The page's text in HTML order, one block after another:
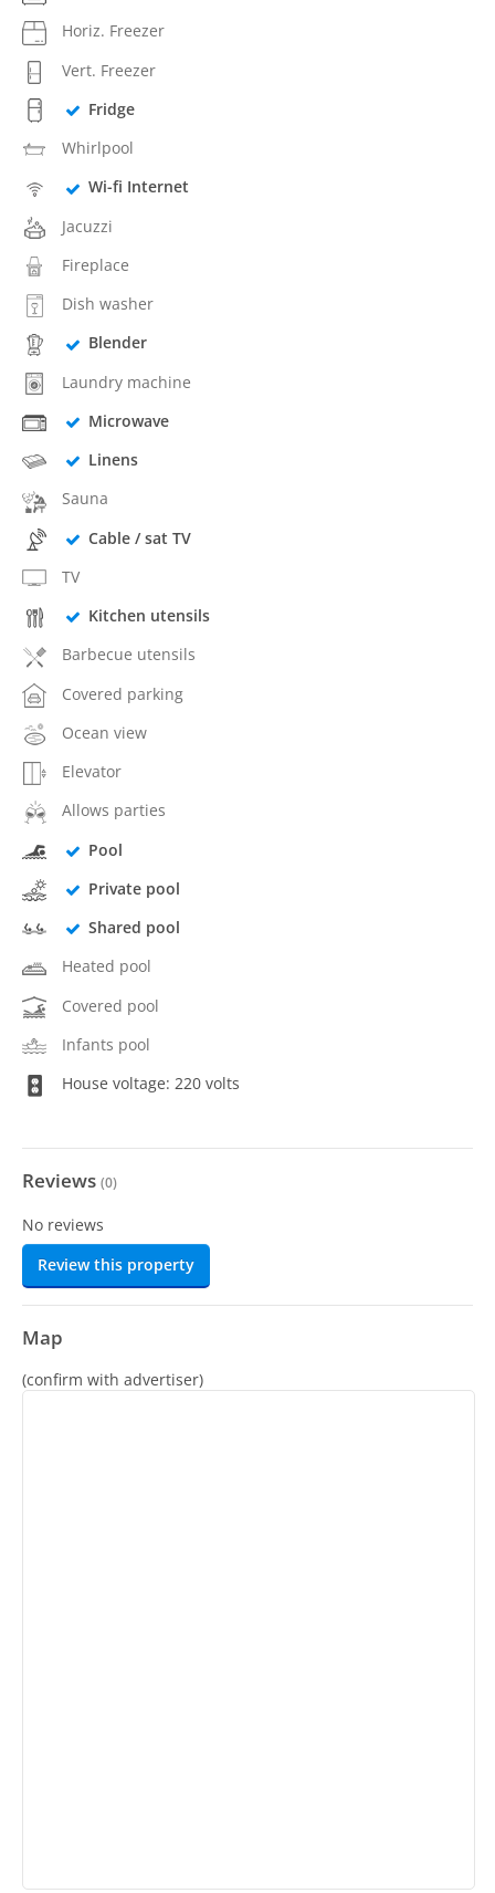
Horiz. Freezer
Vert. Freezer
Fridge
Whirlpool
Wi-fi Internet
Jacuzzi
Fireplace
Dish washer
Blender
Laundry machine
Microwave
Linens
Sauna
Cable / sat TV
TV
Kitchen utensils
Barbecue utensils
Covered parking
Ocean view
Elevator
Allows parties
Pool
Private pool
Shared pool
Heated pool
Covered pool
Infants pool
House voltage: 220 volts
Reviews (0)
No reviews
Review this property
Map
(confirm with advertiser)